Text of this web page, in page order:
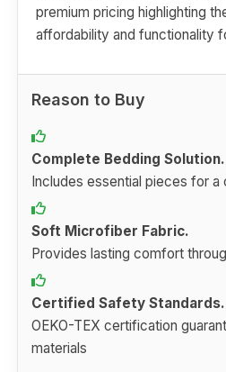
premium pricing highlighting
affordability and functionality
Reason to Buy
Complete Bedding Solution.
Includes essential pieces for a
Soft Microfiber Fabric.
Provides lasting comfort
Certified Safety Standards.
OEKO-TEX certification
materials